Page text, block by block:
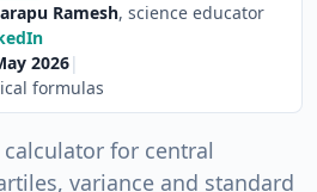
Ramesh, science educator
2026|
formulas
for central
variance and standard